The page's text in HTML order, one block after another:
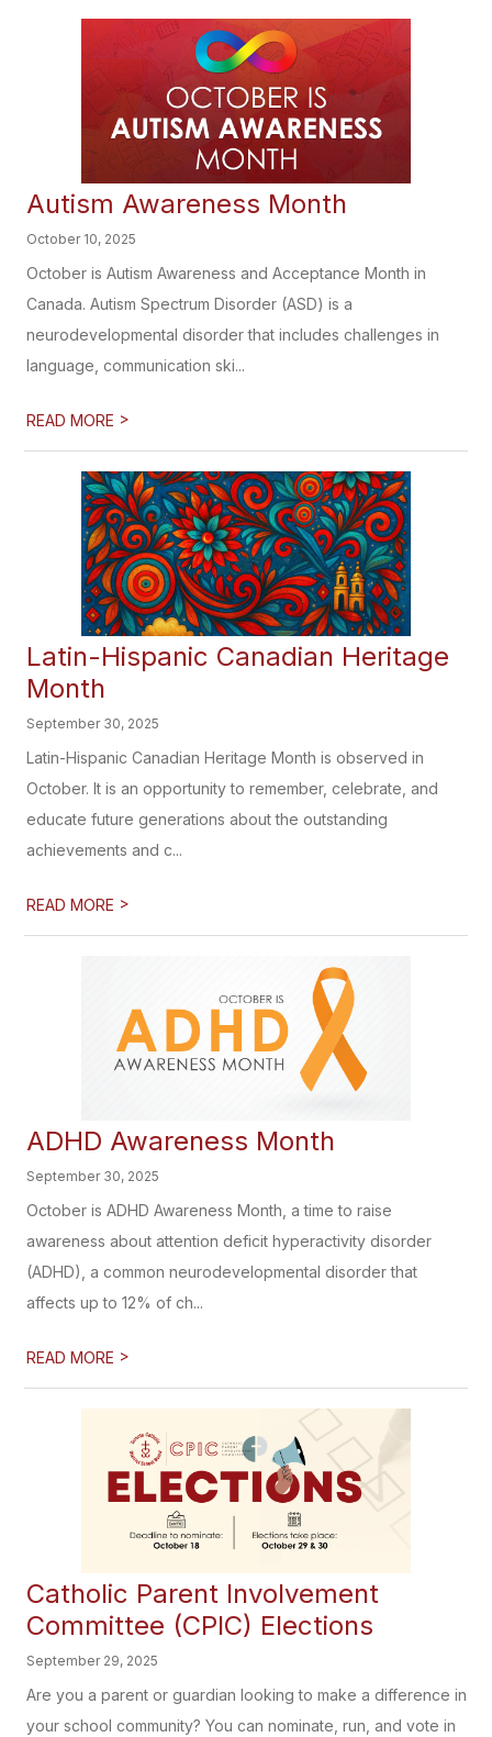
Autism Awareness Month
October 10, 2025
October is Autism Awareness and Acceptance Month in
Canada. Autism Spectrum Disorder (ASD) is a
neurodevelopmental disorder that includes challenges in
language, communication ski...
READ MORE >
Latin-Hispanic Canadian Heritage
Month
September 30, 2025
Latin-Hispanic Canadian Heritage Month is observed in
October. It is an opportunity to remember, celebrate, and
educate future generations about the outstanding
achievements and c...
READ MORE >
ADHD Awareness Month
September 30, 2025
October is ADHD Awareness Month, a time to raise
awareness about attention deficit hyperactivity disorder
(ADHD), a common neurodevelopmental disorder that
affects up to 12% of ch...
READ MORE >
Catholic Parent Involvement
Committee (CPIC) Elections
September 29, 2025
Are you a parent or guardian looking to make a difference in
your school community? You can nominate, run, and vote in